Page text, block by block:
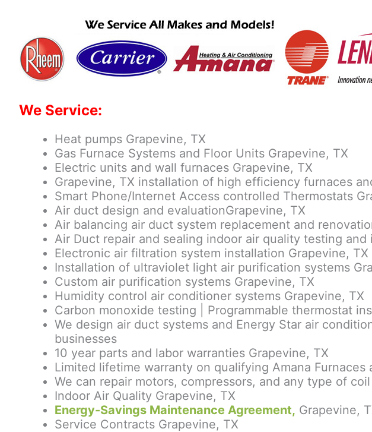
We Service:
Heat pumps Grapevine, TX
Gas Furnace Systems and Floor Units Grapevine, TX
Electric units and wall furnaces Grapevine, TX
Grapevine, TX installation of high efficiency furnaces
Smart Phone/Internet Access controlled Thermostats
Air duct design and evaluationGrapevine, TX
Air balancing air duct system replacement and
Air Duct repair and sealing indoor air quality testing and
Electronic air filtration system installation Grapevine, TX
Installation of ultraviolet light air purification systems
Custom air purification systems Grapevine, TX
Humidity control air conditioner systems Grapevine, TX
Carbon monoxide testing | Programmable thermostat
We design air duct systems and Energy Star air
businesses
10 year parts and labor warranties Grapevine, TX
Limited lifetime warranty on qualifying Amana Furnaces
We can repair motors, compressors, and any type of
Indoor Air Quality Grapevine, TX
Energy-Savings Maintenance Agreement, Grapevine,
Service Contracts Grapevine, TX